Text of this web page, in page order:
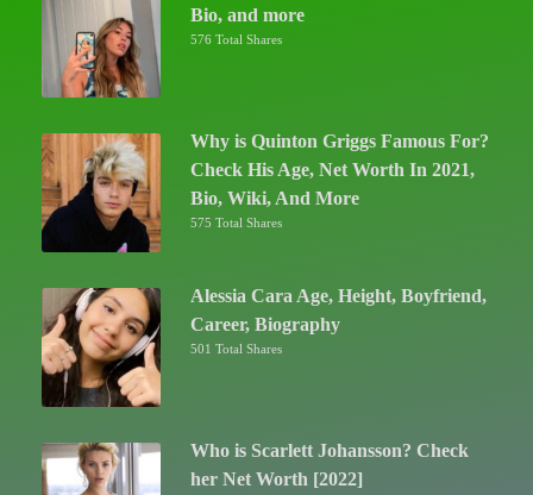
Bio, and more
576 Total Shares
Why is Quinton Griggs Famous For?
Check His Age, Net Worth In 2021,
Bio, Wiki, And More
575 Total Shares
Alessia Cara Age, Height, Boyfriend,
Career, Biography
501 Total Shares
Who is Scarlett Johansson? Check
her Net Worth [2022]